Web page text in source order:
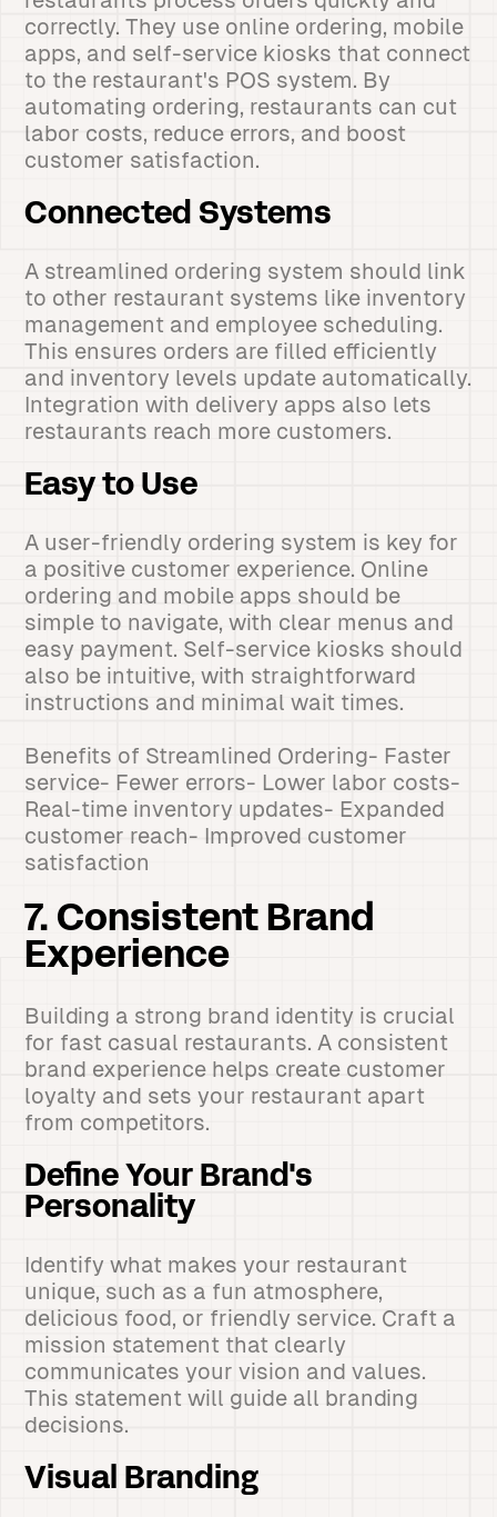
correctly. They use online ordering, mobile
apps, and self-service kiosks that connect
to the restaurant's POS system. By
automating ordering, restaurants can cut
labor costs, reduce errors, and boost
customer satisfaction.
Connected Systems
A streamlined ordering system should link
to other restaurant systems like inventory
management and employee scheduling.
This ensures orders are filled efficiently
and inventory levels update automatically.
Integration with delivery apps also lets
restaurants reach more customers.
Easy to Use
A user-friendly ordering system is key for
a positive customer experience. Online
ordering and mobile apps should be
simple to navigate, with clear menus and
easy payment. Self-service kiosks should
also be intuitive, with straightforward
instructions and minimal wait times.
Benefits of Streamlined Ordering- Faster
service- Fewer errors- Lower labor costs-
Real-time inventory updates- Expanded
customer reach- Improved customer
satisfaction
7. Consistent Brand
Experience
Building a strong brand identity is crucial
for fast casual restaurants. A consistent
brand experience helps create customer
loyalty and sets your restaurant apart
from competitors.
Define Your Brand's
Personality
Identify what makes your restaurant
unique, such as a fun atmosphere,
delicious food, or friendly service. Craft a
mission statement that clearly
communicates your vision and values.
This statement will guide all branding
decisions.
Visual Branding